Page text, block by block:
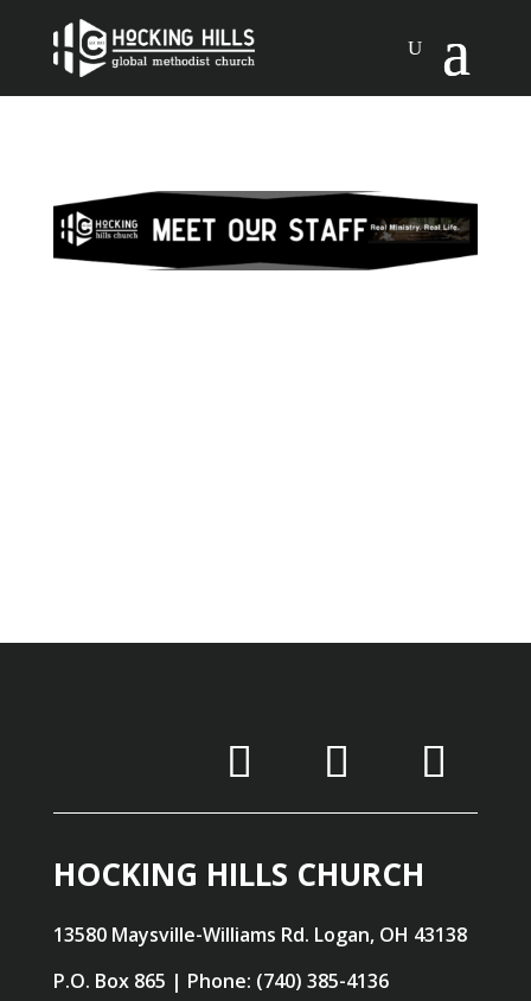
HOCKING HILLS CHURCH
13580 Maysville-Williams Rd. Logan, OH 43138
P.O. Box 865 | Phone: (740) 385-4136